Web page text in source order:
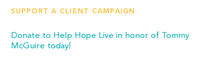
SUPPORT A CLIENT CAMPAIGN
Donate to Help Hope Live in honor of Tommy
McGuire today!